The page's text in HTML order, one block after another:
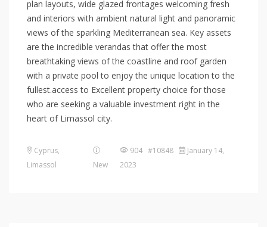
plan layouts, wide glazed frontages welcoming fresh
and interiors with ambient natural light and panoramic
views of the sparkling Mediterranean sea. Key assets
are the incredible verandas that offer the most
breathtaking views of the coastline and roof garden
with a private pool to enjoy the unique location to the
fullest.access to Excellent property choice for those
who are seeking a valuable investment right in the
heart of Limassol city.
Cyprus,
Limassol
New
904 #10848
January 14,
2023